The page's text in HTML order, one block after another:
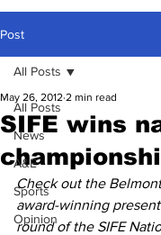
Post
All Posts
News
A&E
Sports
Opinion
All Posts
SIFE wins
May 26, 2012 2 min read
Check out the Belmont
award-winning
round of the SIFE